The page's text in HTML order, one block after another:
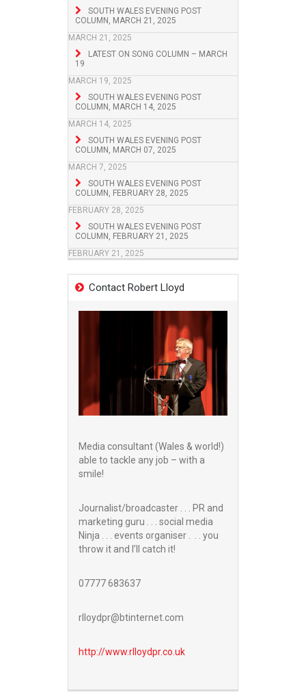
SOUTH WALES EVENING POST
COLUMN, MARCH 21, 2025
MARCH 21, 2025
LATEST ON SONG COLUMN – MARCH
19
MARCH 19, 2025
SOUTH WALES EVENING POST
COLUMN, MARCH 14, 2025
MARCH 14, 2025
SOUTH WALES EVENING POST
COLUMN, MARCH 07, 2025
MARCH 7, 2025
SOUTH WALES EVENING POST
COLUMN, FEBRUARY 28, 2025
FEBRUARY 28, 2025
SOUTH WALES EVENING POST
COLUMN, FEBRUARY 21, 2025
FEBRUARY 21, 2025
Contact Robert Lloyd
Media consultant (Wales & world!)
able to tackle any job – with a
smile!
Journalist/broadcaster . . . PR and
marketing guru . . . social media
Ninja . . . events organiser . . . you
throw it and I’ll catch it!
07777 683637
rlloydpr@btinternet.com
http://www.rlloydpr.co.uk